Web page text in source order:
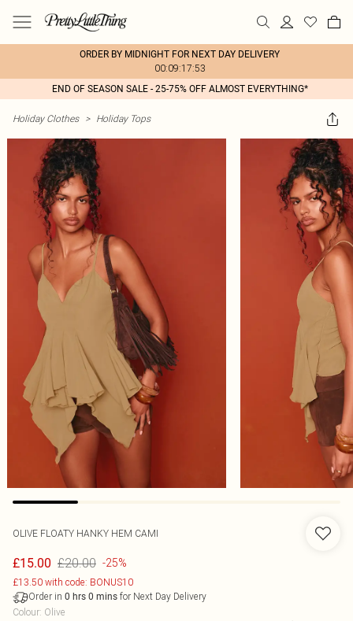
ORDER BY MIDNIGHT FOR NEXT DAY DELIVERY
00:09:17:53
END OF SEASON SALE - 25-75% OFF ALMOST EVERYTHING*
Holiday Clothes > Holiday Tops
OLIVE FLOATY HANKY HEM CAMI
£15.00 £20.00 -25%
£13.50 with code: BONUS10
Order in 0 hrs 0 mins for Next Day Delivery
Colour: Olive